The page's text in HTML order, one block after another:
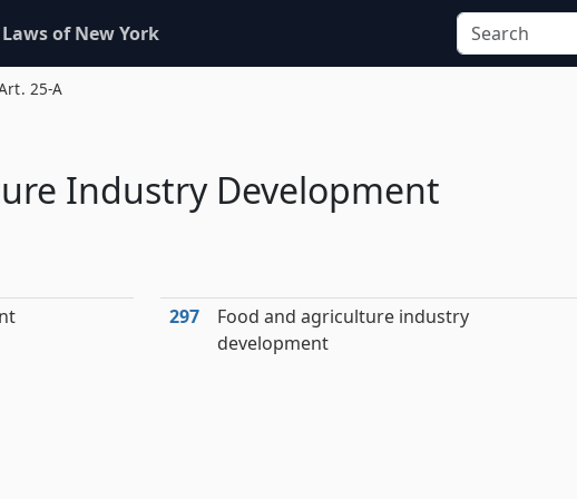
Laws of New York
25-A
Industry Development
297
Food and agriculture industry
development